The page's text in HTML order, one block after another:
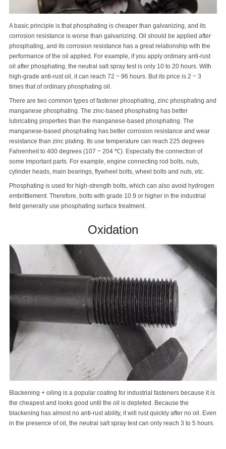
A basic principle is that phosphating is cheaper than galvanizing, and its
corrosion resistance is worse than galvanizing. Oil should be applied after
phosphating, and its corrosion resistance has a great relationship with the
performance of the oil applied. For example, if you apply ordinary anti-rust
oil after phosphating, the neutral salt spray test is only 10 to 20 hours. With
high-grade anti-rust oil, it can reach 72 ~ 96 hours. But its price is 2 ~ 3
times that of ordinary phosphating oil.
There are two common types of fastener phosphating, zinc phosphating and
manganese phosphating. The zinc-based phosphating has better
lubricating properties than the manganese-based phosphating. The
manganese-based phosphating has better corrosion resistance and wear
resistance than zinc plating. Its use temperature can reach 225 degrees
Fahrenheit to 400 degrees (107 ~ 204 ℃). Especially the connection of
some important parts. For example, engine connecting rod bolts, nuts,
cylinder heads, main bearings, flywheel bolts, wheel bolts and nuts, etc.
Phosphating is used for high-strength bolts, which can also avoid hydrogen
embrittlement. Therefore, bolts with grade 10.9 or higher in the industrial
field generally use phosphating surface treatment.
Oxidation
Blackening + oiling is a popular coating for industrial fasteners because it is
the cheapest and looks good until the oil is depleted. Because the
blackening has almost no anti-rust ability, it will rust quickly after no oil. Even
in the presence of oil, the neutral salt spray test can only reach 3 to 5 hours.